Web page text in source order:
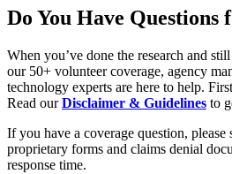
Do You Have Questions
When you’ve done the research and
our 50+ volunteer coverage, agency
technology experts are here to help.
Read ourDisclaimer & Guidelines to
If you have a coverage question,
proprietary forms and claims denial
response time.